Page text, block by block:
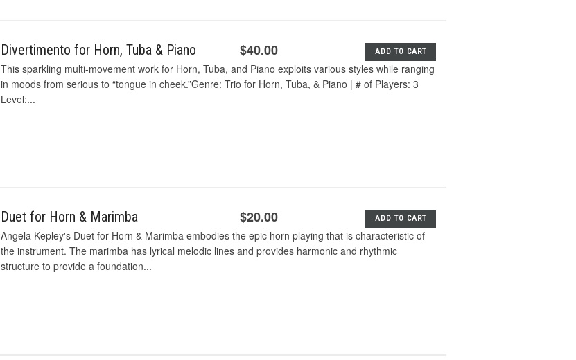
Divertimento for Horn, Tuba & Piano $40.00 ADD TO CART
This sparkling multi-movement work for Horn, Tuba, and Piano exploits various styles while ranging
in moods from serious to “tongue in cheek.”Genre: Trio for Horn, Tuba, & Piano | # of Players: 3
Level:...
Duet for Horn & Marimba $20.00 ADD TO CART
Angela Kepley's Duet for Horn & Marimba embodies the epic horn playing that is characteristic of
the instrument. The marimba has lyrical melodic lines and provides harmonic and rhythmic
structure to provide a foundation...